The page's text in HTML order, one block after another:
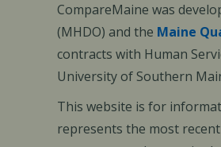
CompareMaine was
(MHDO) and the Maine
contracts with Human
University of Southern
This website is for
represents the most